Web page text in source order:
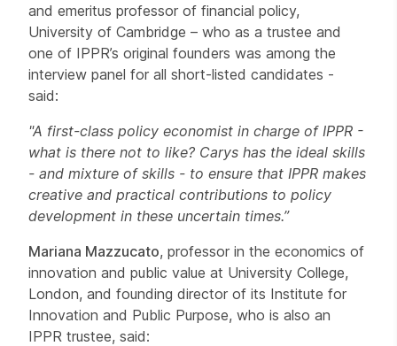
and emeritus professor of financial policy,
University of Cambridge – who as a trustee and
one of IPPR’s original founders was among the
interview panel for all short-listed candidates -
said:
"A first-class policy economist in charge of IPPR -
what is there not to like? Carys has the ideal skills
- and mixture of skills - to ensure that IPPR makes
creative and practical contributions to policy
development in these uncertain times.”
Mariana Mazzucato, professor in the economics of
innovation and public value at University College,
London, and founding director of its Institute for
Innovation and Public Purpose, who is also an
IPPR trustee, said: